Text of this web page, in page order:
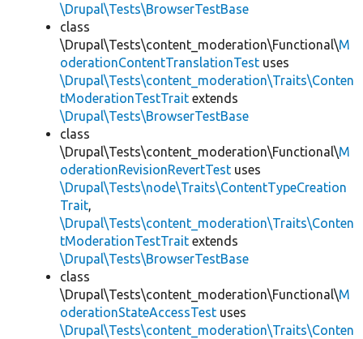
\Drupal\Tests\BrowserTestBase
class
\Drupal\Tests\content_moderation\Functional\M
oderationContentTranslationTest uses
\Drupal\Tests\content_moderation\Traits\Conten
tModerationTestTrait extends
\Drupal\Tests\BrowserTestBase
class
\Drupal\Tests\content_moderation\Functional\M
oderationRevisionRevertTest uses
\Drupal\Tests\node\Traits\ContentTypeCreation
Trait,
\Drupal\Tests\content_moderation\Traits\Conten
tModerationTestTrait extends
\Drupal\Tests\BrowserTestBase
class
\Drupal\Tests\content_moderation\Functional\M
oderationStateAccessTest uses
\Drupal\Tests\content_moderation\Traits\Conten